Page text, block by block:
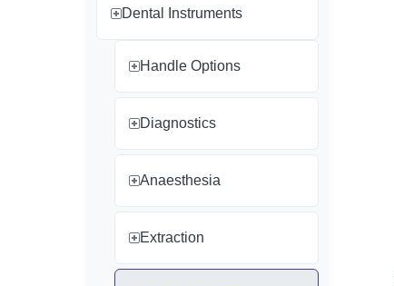
Dental Instruments
Handle Options
Diagnostics
Anaesthesia
Extraction